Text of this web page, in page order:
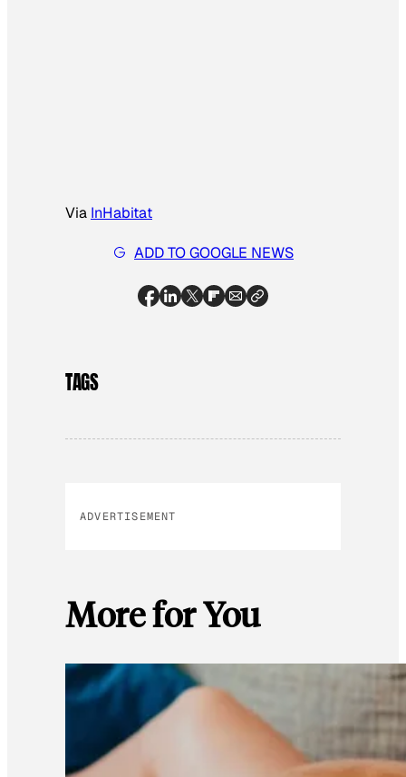
Via InHabitat
ADD TO GOOGLE NEWS
TAGS
ADVERTISEMENT
More for You